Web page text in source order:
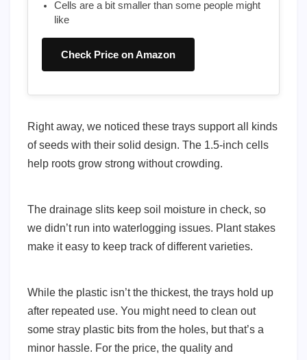
Cells are a bit smaller than some people might
like
Check Price on Amazon
Right away, we noticed these trays support all kinds
of seeds with their solid design. The 1.5-inch cells
help roots grow strong without crowding.
The drainage slits keep soil moisture in check, so
we didn’t run into waterlogging issues. Plant stakes
make it easy to keep track of different varieties.
While the plastic isn’t the thickest, the trays hold up
after repeated use. You might need to clean out
some stray plastic bits from the holes, but that’s a
minor hassle. For the price, the quality and